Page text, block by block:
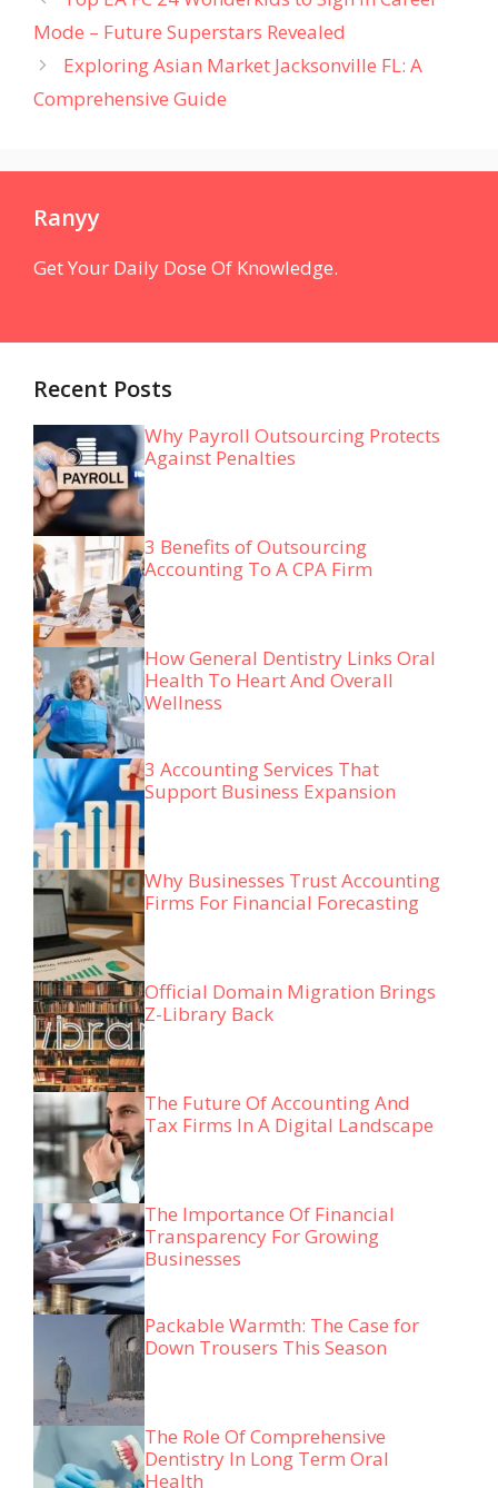
Mode – Future Superstars Revealed
Exploring Asian Market Jacksonville FL: A
Comprehensive Guide
Ranyy
Get Your Daily Dose Of Knowledge.
Recent Posts
Why Payroll Outsourcing Protects
Against Penalties
3 Benefits of Outsourcing
Accounting To A CPA Firm
How General Dentistry Links Oral
Health To Heart And Overall
Wellness
3 Accounting Services That
Support Business Expansion
Why Businesses Trust Accounting
Firms For Financial Forecasting
Official Domain Migration Brings
Z-Library Back
The Future Of Accounting And
Tax Firms In A Digital Landscape
The Importance Of Financial
Transparency For Growing
Businesses
Packable Warmth: The Case for
Down Trousers This Season
The Role Of Comprehensive
Dentistry In Long Term Oral
Health